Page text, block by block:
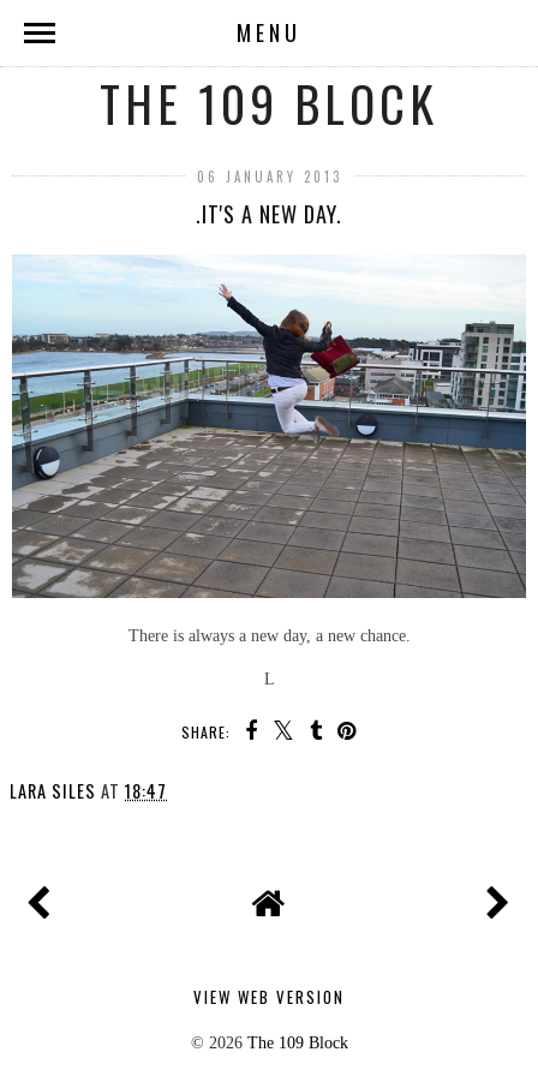
MENU
THE 109 BLOCK
06 JANUARY 2013
.IT'S A NEW DAY.
There is always a new day, a new chance.
L
SHARE:
LARA SILES AT 18:47
VIEW WEB VERSION
© 2026 The 109 Block